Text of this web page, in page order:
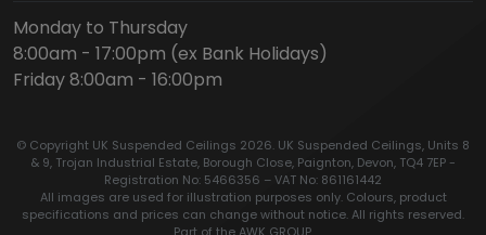
Monday to Thursday
8:00am - 17:00pm (ex Bank Holidays)
Friday 8:00am - 16:00pm
© Copyright UK Suspended Ceilings 2026. UK Suspended Ceilings, Units 8
& 9, Trojan Industrial Estate, Borough Close, Paignton, Devon, TQ4 7EP -
Registration No: 5466356 – VAT No: 861161442
All images are used for illustration purposes only. Colours, product
specifications and prices can change without notice. All rights reserved.
Part of the AWK GROUP.